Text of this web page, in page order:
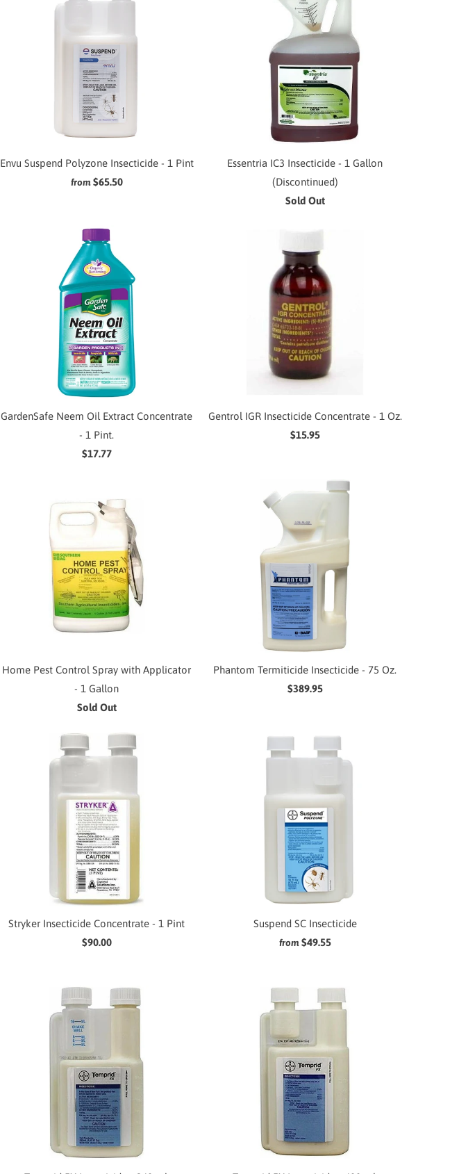
Envu Suspend Polyzone Insecticide - 1 Pint
from $65.50
Essentria IC3 Insecticide - 1 Gallon
(Discontinued)
Sold Out
GardenSafe Neem Oil Extract Concentrate
- 1 Pint.
$17.77
Gentrol IGR Insecticide Concentrate - 1 Oz.
$15.95
Home Pest Control Spray with Applicator
- 1 Gallon
Sold Out
Phantom Termiticide Insecticide - 75 Oz.
$389.95
Stryker Insecticide Concentrate - 1 Pint
$90.00
Suspend SC Insecticide
from $49.55